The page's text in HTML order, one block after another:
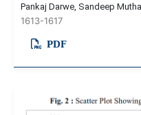
Pankaj Darwe, Sandeep
1613-1617
PDF